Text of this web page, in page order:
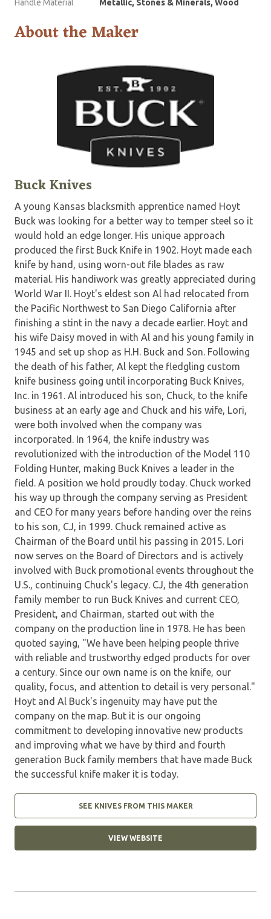
Handle Material Metallic, Stones & Minerals, Wood
About the Maker
Buck Knives
A young Kansas blacksmith apprentice named Hoyt
Buck was looking for a better way to temper steel so it
would hold an edge longer. His unique approach
produced the first Buck Knife in 1902. Hoyt made each
knife by hand, using worn-out file blades as raw
material. His handiwork was greatly appreciated during
World War II. Hoyt's eldest son Al had relocated from
the Pacific Northwest to San Diego California after
finishing a stint in the navy a decade earlier. Hoyt and
his wife Daisy moved in with Al and his young family in
1945 and set up shop as H.H. Buck and Son. Following
the death of his father, Al kept the fledgling custom
knife business going until incorporating Buck Knives,
Inc. in 1961. Al introduced his son, Chuck, to the knife
business at an early age and Chuck and his wife, Lori,
were both involved when the company was
incorporated. In 1964, the knife industry was
revolutionized with the introduction of the Model 110
Folding Hunter, making Buck Knives a leader in the
field. A position we hold proudly today. Chuck worked
his way up through the company serving as President
and CEO for many years before handing over the reins
to his son, CJ, in 1999. Chuck remained active as
Chairman of the Board until his passing in 2015. Lori
now serves on the Board of Directors and is actively
involved with Buck promotional events throughout the
U.S., continuing Chuck's legacy. CJ, the 4th generation
family member to run Buck Knives and current CEO,
President, and Chairman, started out with the
company on the production line in 1978. He has been
quoted saying, "We have been helping people thrive
with reliable and trustworthy edged products for over
a century. Since our own name is on the knife, our
quality, focus, and attention to detail is very personal."
Hoyt and Al Buck's ingenuity may have put the
company on the map. But it is our ongoing
commitment to developing innovative new products
and improving what we have by third and fourth
generation Buck family members that have made Buck
the successful knife maker it is today.
SEE KNIVES FROM THIS MAKER
VIEW WEBSITE